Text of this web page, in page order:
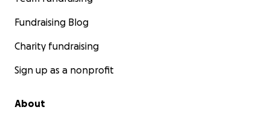
Fundraising Blog
Charity fundraising
Sign up as a nonprofit
About